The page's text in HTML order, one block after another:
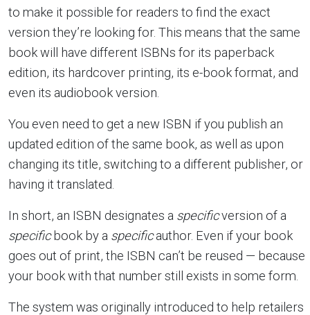
to make it possible for readers to find the exact
version they’re looking for. This means that the same
book will have different ISBNs for its paperback
edition, its hardcover printing, its e-book format, and
even its audiobook version.
You even need to get a new ISBN if you publish an
updated edition of the same book, as well as upon
changing its title, switching to a different publisher, or
having it translated.
In short, an ISBN designates a specificversion of a
specificbook by a specificauthor. Even if your book
goes out of print, the ISBN can’t be reused — because
your book with that number still exists in some form.
The system was originally introduced to help retailers